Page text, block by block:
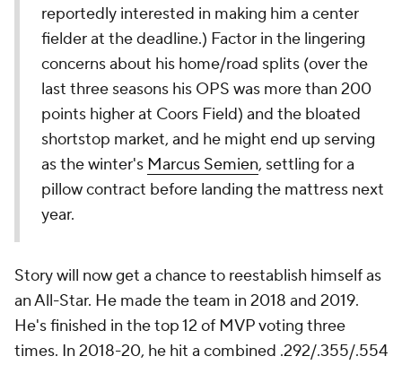
reportedly interested in making him a center
fielder at the deadline.) Factor in the lingering
concerns about his home/road splits (over the
last three seasons his OPS was more than 200
points higher at Coors Field) and the bloated
shortstop market, and he might end up serving
as the winter's Marcus Semien, settling for a
pillow contract before landing the mattress next
year.
Story will now get a chance to reestablish himself as
an All-Star. He made the team in 2018 and 2019.
He's finished in the top 12 of MVP voting three
times. In 2018-20, he hit a combined .292/.355/.554